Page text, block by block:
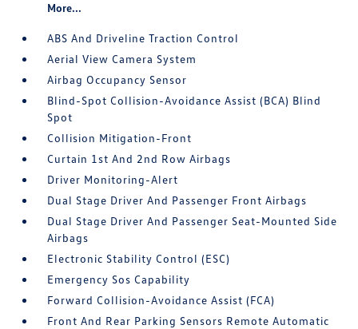
More...
ABS And Driveline Traction Control
Aerial View Camera System
Airbag Occupancy Sensor
Blind-Spot Collision-Avoidance Assist (BCA) Blind
Spot
Collision Mitigation-Front
Curtain 1st And 2nd Row Airbags
Driver Monitoring-Alert
Dual Stage Driver And Passenger Front Airbags
Dual Stage Driver And Passenger Seat-Mounted Side
Airbags
Electronic Stability Control (ESC)
Emergency Sos Capability
Forward Collision-Avoidance Assist (FCA)
Front And Rear Parking Sensors Remote Automatic